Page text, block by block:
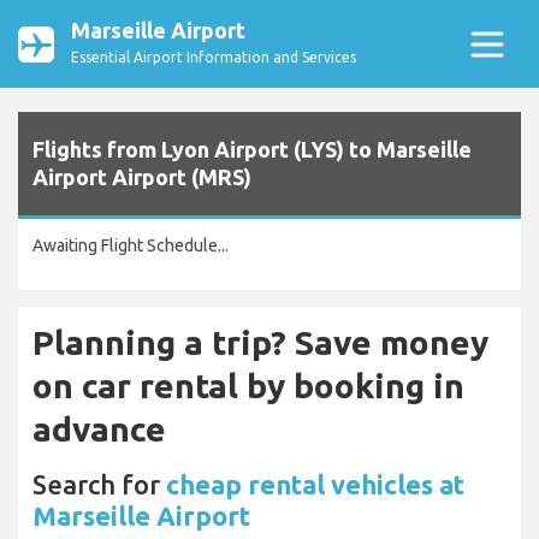
Marseille Airport
Essential Airport Information and Services
Flights from Lyon Airport (LYS) to Marseille
Airport Airport (MRS)
Awaiting Flight Schedule...
Planning a trip? Save money
on car rental by booking in
advance
Search for cheap rental vehicles at
Marseille Airport